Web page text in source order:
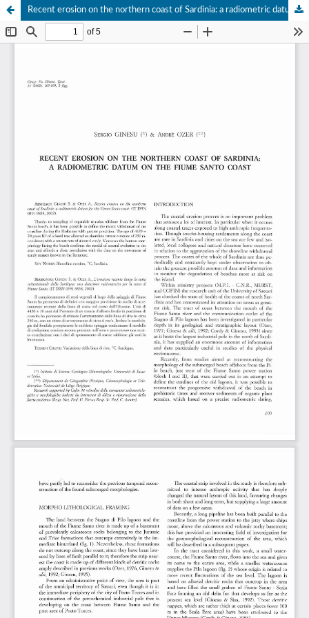
Recent erosion on the northern coast of Sardinia: a radiometric datum on the Fiume Santo Coast